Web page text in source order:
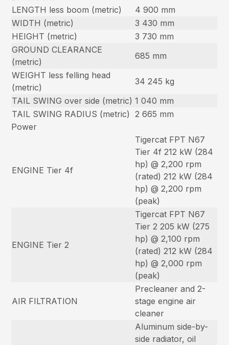
LENGTH less boom (metric)
4 900 mm
WIDTH (metric)
3 430 mm
HEIGHT (metric)
3 730 mm
GROUND CLEARANCE
(metric)
685 mm
WEIGHT less felling head
(metric)
34 245 kg
TAIL SWING over side (metric) 1 040 mm
TAIL SWING RADIUS (metric)
2 665 mm
Power
ENGINE Tier 4f
Tigercat FPT N67
Tier 4f 212 kW (284
hp) @ 2,200 rpm
(rated) 212 kW (284
hp) @ 2,200 rpm
(peak)
ENGINE Tier 2
Tigercat FPT N67
Tier 2 205 kW (275
hp) @ 2,100 rpm
(rated) 212 kW (284
hp) @ 2,000 rpm
(peak)
AIR FILTRATION
Precleaner and 2-
stage engine air
cleaner
Aluminum side-by-
side radiator, oil